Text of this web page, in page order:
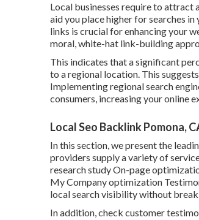
Local businesses require to attract
aid you place higher for searches
links is crucial for enhancing your
moral, white-hat link-building
This indicates that a significant
to a regional location. This
Implementing regional search
consumers, increasing your online
Local Seo Backlink Pomona,
In this section, we present the
providers supply a variety of
research study On-page
My Company optimization
local search visibility without
In addition, check customer